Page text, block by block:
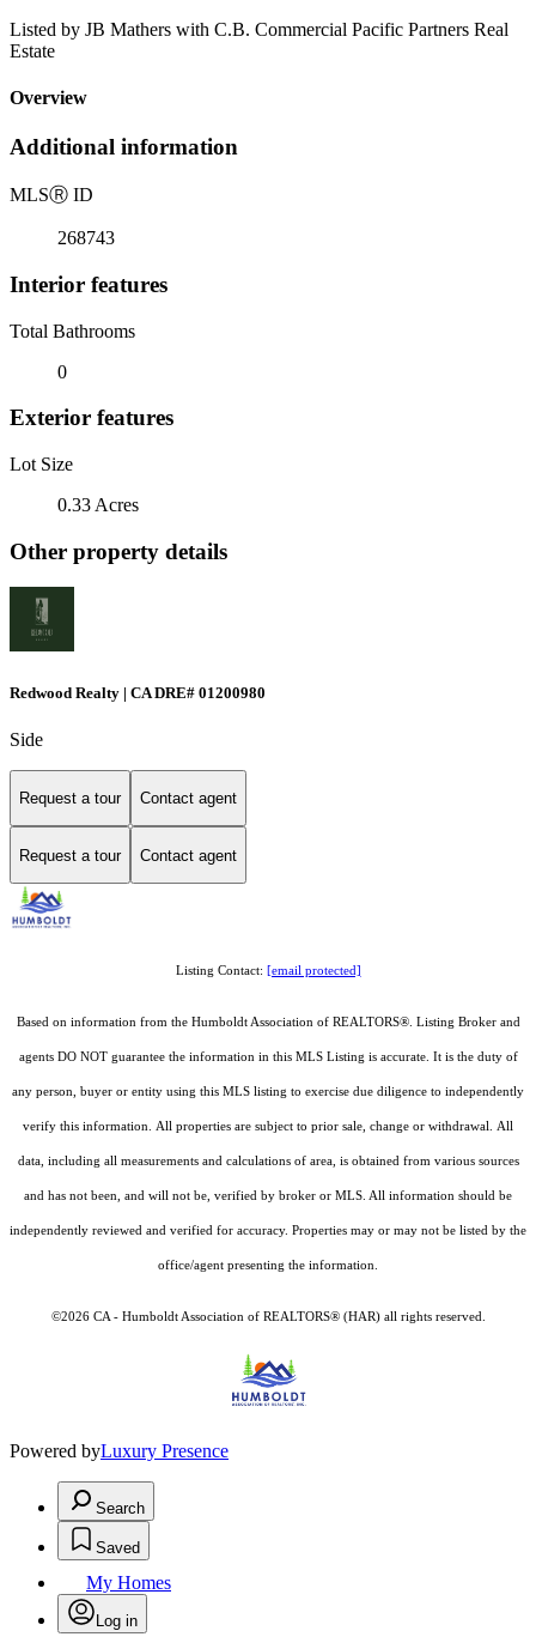
Listed by JB Mathers with C.B. Commercial Pacific Partners Real
Estate
Overview
Additional information
MLSⓇ ID
268743
Interior features
Total Bathrooms
0
Exterior features
Lot Size
0.33 Acres
Other property details
Redwood Realty | CA DRE# 01200980
Side
Request a tour Contact agent
Request a tour Contact agent
Listing Contact: [email protected]
Based on information from the Humboldt Association of REALTORS®. Listing Broker and
agents DO NOT guarantee the information in this MLS Listing is accurate. It is the duty of
any person, buyer or entity using this MLS listing to exercise due diligence to independently
verify this information. All properties are subject to prior sale, change or withdrawal. All
data, including all measurements and calculations of area, is obtained from various sources
and has not been, and will not be, verified by broker or MLS. All information should be
independently reviewed and verified for accuracy. Properties may or may not be listed by the
office/agent presenting the information.
©2026 CA - Humboldt Association of REALTORS® (HAR) all rights reserved.
Powered byLuxury Presence
Search
Saved
My Homes
Log in